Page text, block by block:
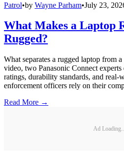
Patrol•by Wayne Parham•July 23,
What Makes a Laptop
Rugged?
What separates a rugged laptop from
video, two Panasonic Connect
ratings, durability standards, and real-
enforcement officers rely on their
Read More →
Ad